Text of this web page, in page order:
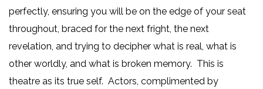
perfectly, ensuring you will be on the edge of your seat
throughout, braced for the next fright, the next
revelation, and trying to decipher what is real, what is
other worldly, and what is broken memory. This is
theatre as its true self. Actors, complimented by